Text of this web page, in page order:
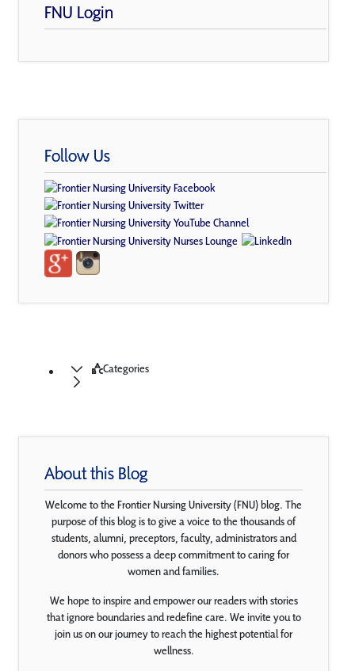
FNU Login
Follow Us
Categories
About this Blog
Welcome to the Frontier Nursing University (FNU) blog. The
purpose of this blog is to give a voice to the thousands of
students, alumni, preceptors, faculty, administrators and
donors who possess a deep commitment to caring for
women and families.
We hope to inspire and empower our readers with stories
that ignore boundaries and redefine care. We invite you to
join us on our journey to reach the highest potential for
wellness.